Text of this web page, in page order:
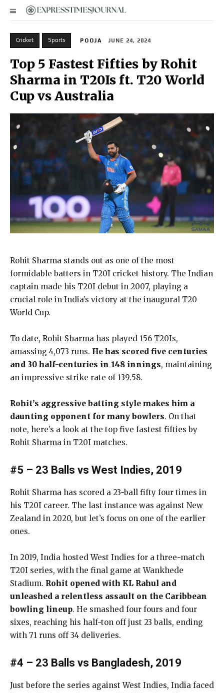
Cricket Sports POOJA JUNE 24, 2024
Top 5 Fastest Fifties by Rohit
Sharma in T20Is ft. T20 World
Cup vs Australia
Rohit Sharma stands out as one of the most
formidable batters in T20I cricket history. The Indian
captain made his T20I debut in 2007, playing a
crucial role in India’s victory at the inaugural T20
World Cup.
To date, Rohit Sharma has played 156 T20Is,
amassing 4,073 runs. He has scored five centuries
and 30 half-centuries in 148 innings, maintaining
an impressive strike rate of 139.58.
Rohit’s aggressive batting style makes him a
daunting opponent for many bowlers. On that
note, here’s a look at the top five fastest fifties by
Rohit Sharma in T20I matches.
#5 – 23 Balls vs West Indies, 2019
Rohit Sharma has scored a 23-ball fifty four times in
his T20I career. The last instance was against New
Zealand in 2020, but let’s focus on one of the earlier
ones.
In 2019, India hosted West Indies for a three-match
T20I series, with the final game at Wankhede
Stadium. Rohit opened with KL Rahul and
unleashed a relentless assault on the Caribbean
bowling lineup. He smashed four fours and four
sixes, reaching his half-ton off just 23 balls, ending
with 71 runs off 34 deliveries.
#4 – 23 Balls vs Bangladesh, 2019
Just before the series against West Indies, India faced